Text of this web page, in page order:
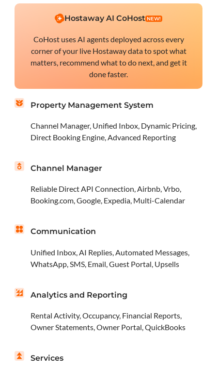
Hostaway AI CoHost NEW!
CoHost uses AI agents deployed across every
corner of your live Hostaway data to spot what
matters, recommend what to do next, and get it
done faster.
Property Management System
Channel Manager, Unified Inbox, Dynamic Pricing,
Direct Booking Engine, Advanced Reporting
Channel Manager
Reliable Direct API Connection, Airbnb, Vrbo,
Booking.com, Google, Expedia, Multi-Calendar
Communication
Unified Inbox, AI Replies, Automated Messages,
WhatsApp, SMS, Email, Guest Portal, Upsells
Analytics and Reporting
Rental Activity, Occupancy, Financial Reports,
Owner Statements, Owner Portal, QuickBooks
Services